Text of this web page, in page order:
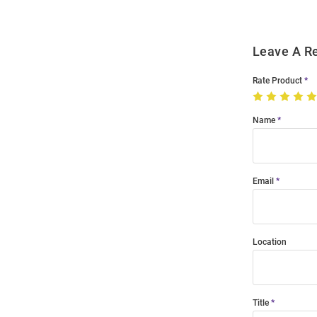
Leave A
Rate Product
Name
Email
Location
Title